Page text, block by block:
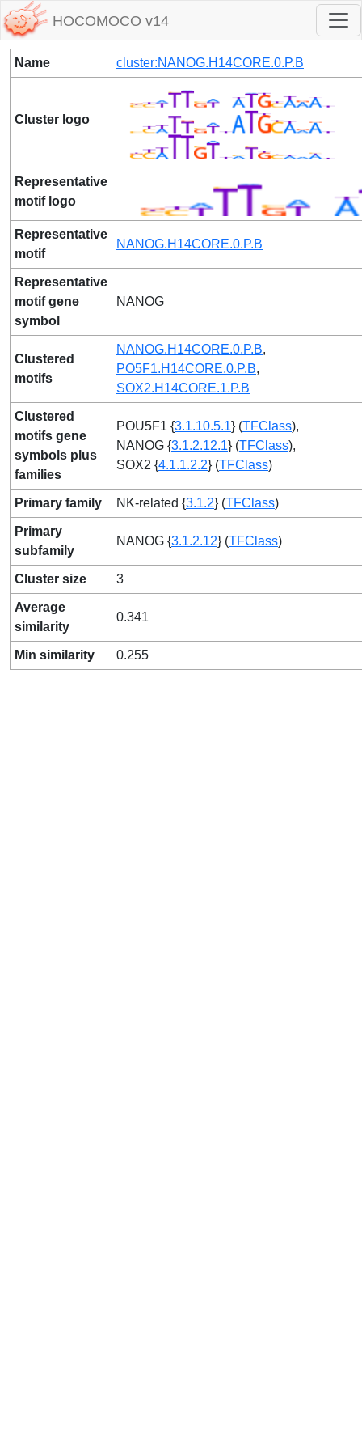
HOCOMOCO v14
Name cluster:NANOG.H14CORE.0.P.B
Cluster logo
Representative
motif logo
Representative
motif
NANOG.H14CORE.0.P.B
Representative
motif gene
symbol
NANOG
Clustered
motifs
NANOG.H14CORE.0.P.B,
PO5F1.H14CORE.0.P.B,
SOX2.H14CORE.1.P.B
Clustered
motifs gene
symbols plus
families
POU5F1 {3.1.10.5.1} (TFClass),
NANOG {3.1.2.12.1} (TFClass),
SOX2 {4.1.1.2.2} (TFClass)
Primary family NK-related {3.1.2} (TFClass)
Primary
subfamily
NANOG {3.1.2.12} (TFClass)
Cluster size 3
Average
similarity
0.341
Min similarity 0.255